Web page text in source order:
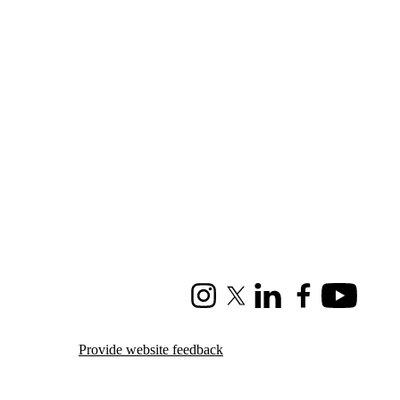
InstagramX (formerly Twitter)
LinkedInFacebookYoutube
Provide website feedback